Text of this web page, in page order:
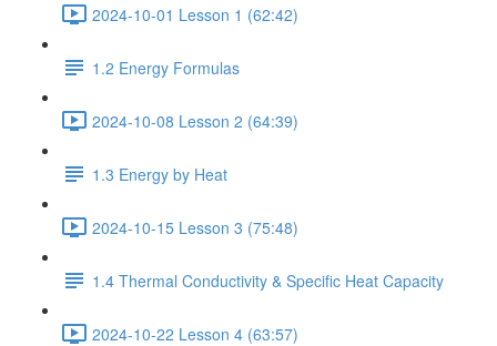
2024-10-01 Lesson 1 (62:42)
1.2 Energy Formulas
2024-10-08 Lesson 2 (64:39)
1.3 Energy by Heat
2024-10-15 Lesson 3 (75:48)
1.4 Thermal Conductivity & Specific Heat Capacity
2024-10-22 Lesson 4 (63:57)